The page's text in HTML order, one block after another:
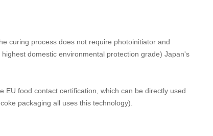
curing process does not require photoinitiator and
domestic environmental protection grade) Japan's
food contact certification, which can be directly used
packaging all uses this technology).